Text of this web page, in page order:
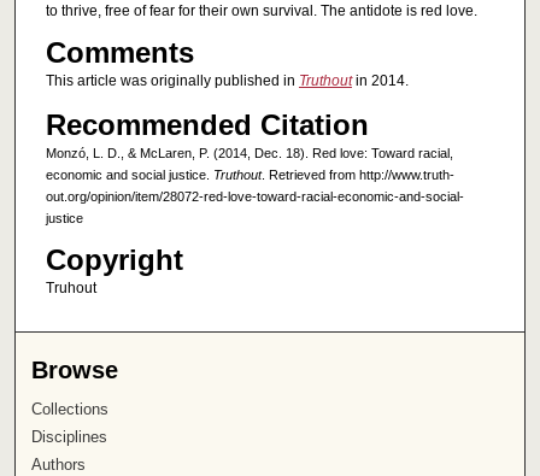
to thrive, free of fear for their own survival. The antidote is red love.
Comments
This article was originally published in Truthoutin 2014.
Recommended Citation
Monzó, L. D., & McLaren, P. (2014, Dec. 18). Red love: Toward racial,
economic and social justice. Truthout. Retrieved from http://www.truth-
out.org/opinion/item/28072-red-love-toward-racial-economic-and-social-
justice
Copyright
Truhout
Browse
Collections
Disciplines
Authors